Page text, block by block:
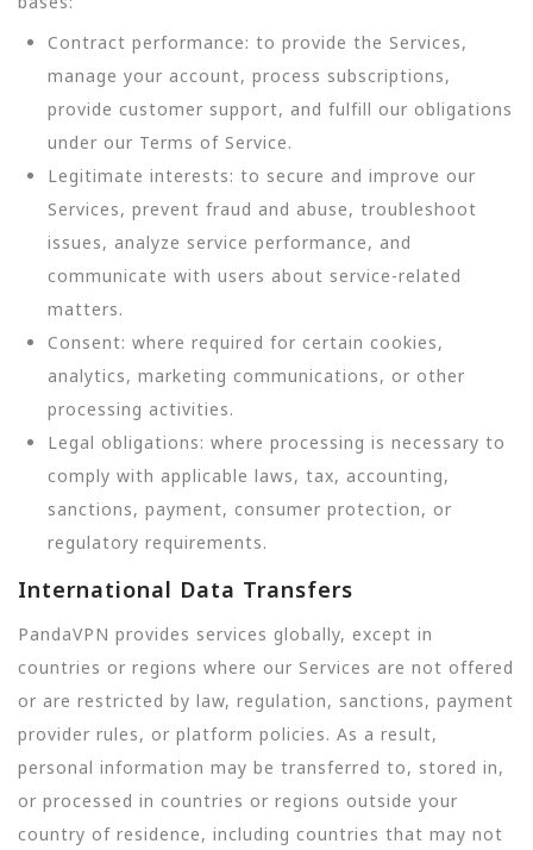
Contract performance: to provide the Services,
manage your account, process subscriptions,
provide customer support, and fulfill our obligations
under our Terms of Service.
Legitimate interests: to secure and improve our
Services, prevent fraud and abuse, troubleshoot
issues, analyze service performance, and
communicate with users about service-related
matters.
Consent: where required for certain cookies,
analytics, marketing communications, or other
processing activities.
Legal obligations: where processing is necessary to
comply with applicable laws, tax, accounting,
sanctions, payment, consumer protection, or
regulatory requirements.
International Data Transfers
PandaVPN provides services globally, except in
countries or regions where our Services are not offered
or are restricted by law, regulation, sanctions, payment
provider rules, or platform policies. As a result,
personal information may be transferred to, stored in,
or processed in countries or regions outside your
country of residence, including countries that may not